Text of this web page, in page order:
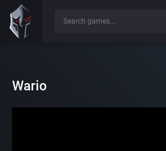
Wario